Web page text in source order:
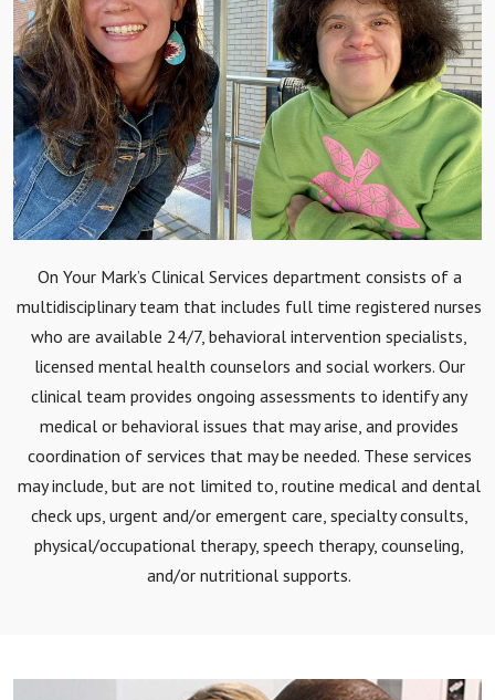
On Your Mark’s Clinical Services department consists of a
multidisciplinary team that includes full time registered nurses
who are available 24/7, behavioral intervention specialists,
licensed mental health counselors and social workers. Our
clinical team provides ongoing assessments to identify any
medical or behavioral issues that may arise, and provides
coordination of services that may be needed. These services
may include, but are not limited to, routine medical and dental
check ups, urgent and/or emergent care, specialty consults,
physical/occupational therapy, speech therapy, counseling,
and/or nutritional supports.